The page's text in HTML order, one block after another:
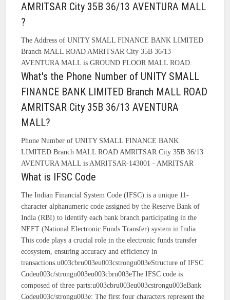
AMRITSAR City 35B 36/13 AVENTURA MALL
?
The Address of UNITY SMALL FINANCE BANK LIMITED
Branch MALL ROAD AMRITSAR City 35B 36/13
AVENTURA MALL is GROUND FLOOR MALL ROAD.
What's the Phone Number of UNITY SMALL
FINANCE BANK LIMITED Branch MALL ROAD
AMRITSAR City 35B 36/13 AVENTURA
MALL?
Phone Number of UNITY SMALL FINANCE BANK
LIMITED Branch MALL ROAD AMRITSAR City 35B 36/13
AVENTURA MALL is AMRITSAR-143001 - AMRITSAR
What is IFSC Code
The Indian Financial System Code (IFSC) is a unique 11-
character alphanumeric code assigned by the Reserve Bank of
India (RBI) to identify each bank branch participating in the
NEFT (National Electronic Funds Transfer) system in India.
This code plays a crucial role in the electronic funds transfer
ecosystem, ensuring accuracy and efficiency in
transactions.u003cbru003eu003cstrongu003eStructure of IFSC
Codeu003c/strongu003eu003cbru003eThe IFSC code is
composed of three parts:u003cbru003eu003cstrongu003eBank
Codeu003c/strongu003e: The first four characters represent the